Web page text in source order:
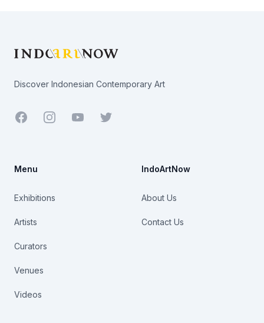
Discover Indonesian Contemporary Art
Facebook YoutubeTwitter
Menu
Exhibitions
Artists
Curators
Venues
Videos
IndoArtNow
About Us
Contact Us